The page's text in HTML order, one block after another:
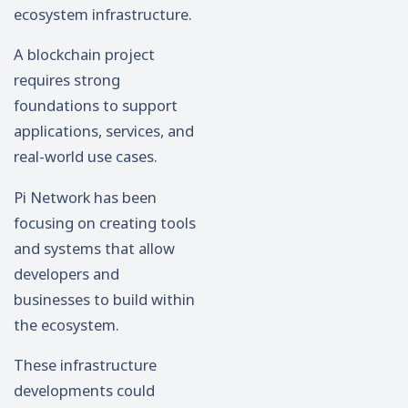
ecosystem infrastructure.
A blockchain project
requires strong
foundations to support
applications, services, and
real-world use cases.
Pi Network has been
focusing on creating tools
and systems that allow
developers and
businesses to build within
the ecosystem.
These infrastructure
developments could